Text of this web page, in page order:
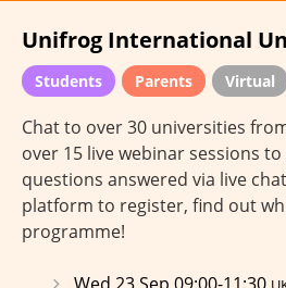
Unifrog International
Students Parents Virtual
Chat to over 30 universities
over 15 live webinar sessions
questions answered via live
platform to register, find out
programme!